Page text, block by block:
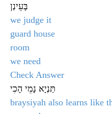
בָּעֵינַן
we judge it
guard house
room
we need
Check Answer
תַּנְיָא נָמֵי הָכִי
braysiyah also learns like